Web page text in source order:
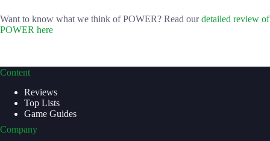
Want to know what we think of POWER? Read ourdetailed review of
POWER here
Content
Reviews
Top Lists
Game Guides
Company